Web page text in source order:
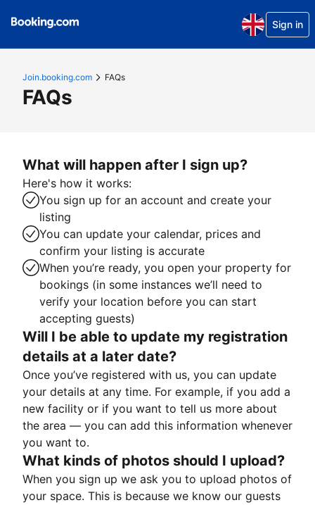
Sign in
Join.booking.com FAQs
FAQs
What will happen after I sign up?
Here's how it works:
You sign up for an account and create your
listing
You can update your calendar, prices and
confirm your listing is accurate
When you’re ready, you open your property for
bookings (in some instances we’ll need to
verify your location before you can start
accepting guests)
Will I be able to update my registration
details at a later date?
Once you’ve registered with us, you can update
your details at any time. For example, if you add a
new facility or if you want to tell us more about
the area — you can add this information whenever
you want to.
What kinds of photos should I upload?
When you sign up we ask you to upload photos of
your space. This is because we know our guests